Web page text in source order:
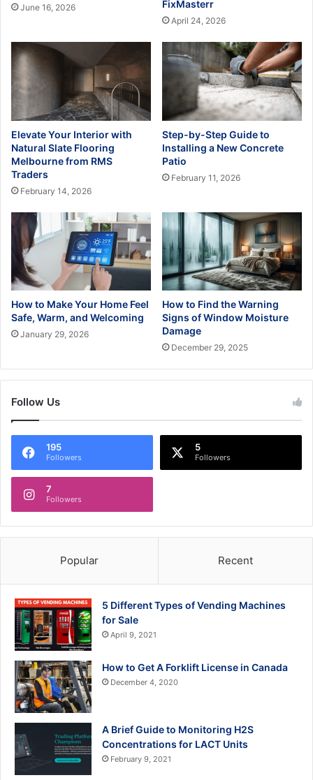
June 16, 2026 FixMasterr
April 24, 2026
Elevate Your Interior with
Natural Slate Flooring
Melbourne from RMS
Traders
February 14, 2026
Step-by-Step Guide to
Installing a New Concrete
Patio
February 11, 2026
How to Make Your Home Feel
Safe, Warm, and Welcoming
January 29, 2026
How to Find the Warning
Signs of Window Moisture
Damage
December 29, 2025
Follow Us
195
Followers
5
Followers
7
Followers
Popular Recent
5 Different Types of Vending Machines
for Sale
April 9, 2021
How to Get A Forklift License in Canada
December 4, 2020
A Brief Guide to Monitoring H2S
Concentrations for LACT Units
February 9, 2021